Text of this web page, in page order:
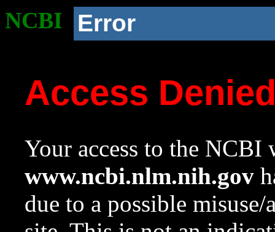
NCBI Error
Access
Your access to the NCBI
www.ncbi.nlm.nih.gov
due to a possible